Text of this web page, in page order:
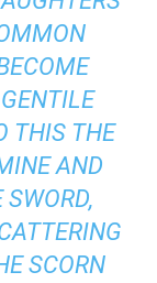
THIS THE
AND
SCORN